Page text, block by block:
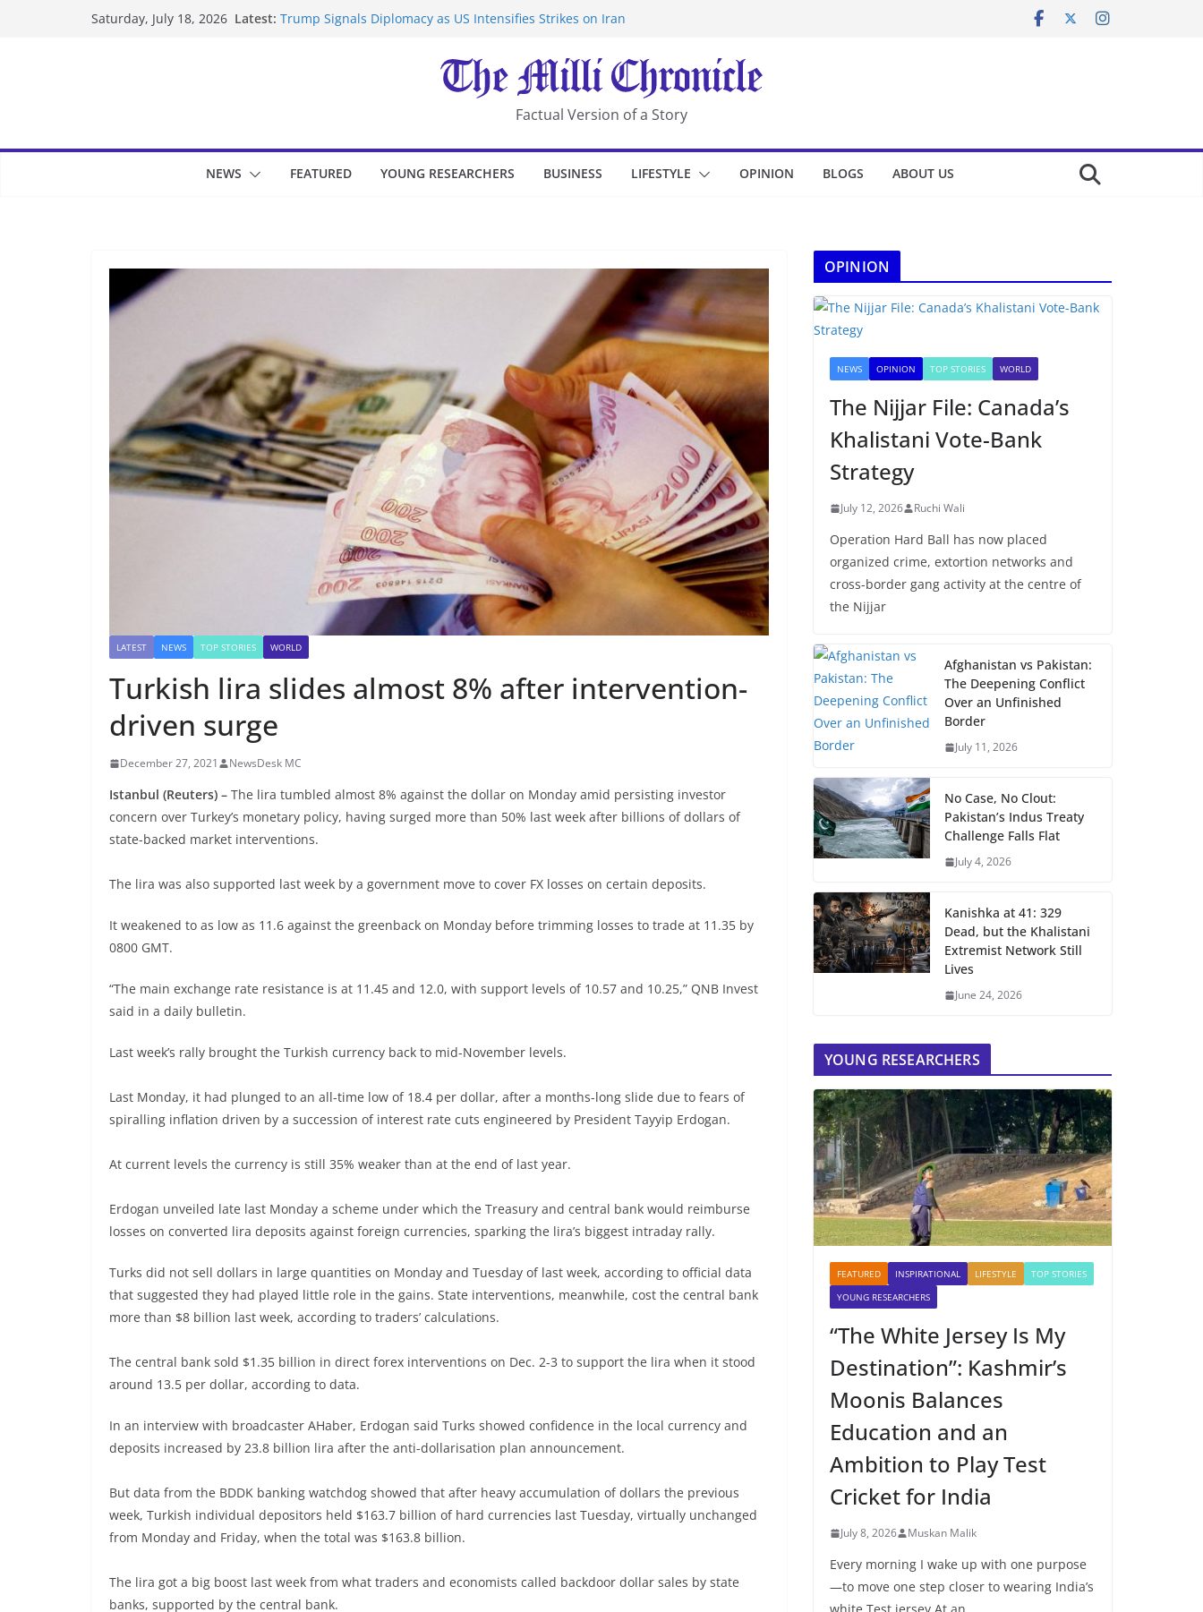
Saturday, July 18, 2026 Latest: Trump Signals Diplomacy as US Intensifies Strikes on Iran
UK Charges Man Under Iran-Linked National Security Laws
Landslide Buries Residents in China’s Chongqing
Suspected Pirates Seize Chemical Tanker Off Yemen Coast
Factual Version of a Story
NEWS FEATURED YOUNG RESEARCHERS BUSINESS LIFESTYLE OPINION BLOGS ABOUT US
LATEST NEWS TOP STORIES WORLD
Turkish lira slides almost 8% after intervention-
driven surge
December 27, 2021 NewsDesk MC
Istanbul (Reuters) – The lira tumbled almost 8% against the dollar on Monday amid persisting investor
concern over Turkey’s monetary policy, having surged more than 50% last week after billions of dollars of
state-backed market interventions.
The lira was also supported last week by a government move to cover FX losses on certain deposits.
It weakened to as low as 11.6 against the greenback on Monday before trimming losses to trade at 11.35 by
0800 GMT.
“The main exchange rate resistance is at 11.45 and 12.0, with support levels of 10.57 and 10.25,” QNB Invest
said in a daily bulletin.
Last week’s rally brought the Turkish currency back to mid-November levels.
Last Monday, it had plunged to an all-time low of 18.4 per dollar, after a months-long slide due to fears of
spiralling inflation driven by a succession of interest rate cuts engineered by President Tayyip Erdogan.
At current levels the currency is still 35% weaker than at the end of last year.
Erdogan unveiled late last Monday a scheme under which the Treasury and central bank would reimburse
losses on converted lira deposits against foreign currencies, sparking the lira’s biggest intraday rally.
Turks did not sell dollars in large quantities on Monday and Tuesday of last week, according to official data
that suggested they had played little role in the gains. State interventions, meanwhile, cost the central bank
more than $8 billion last week, according to traders’ calculations.
The central bank sold $1.35 billion in direct forex interventions on Dec. 2-3 to support the lira when it stood
around 13.5 per dollar, according to data.
In an interview with broadcaster AHaber, Erdogan said Turks showed confidence in the local currency and
deposits increased by 23.8 billion lira after the anti-dollarisation plan announcement.
But data from the BDDK banking watchdog showed that after heavy accumulation of dollars the previous
week, Turkish individual depositors held $163.7 billion of hard currencies last Tuesday, virtually unchanged
from Monday and Friday, when the total was $163.8 billion.
The lira got a big boost last week from what traders and economists called backdoor dollar sales by state
banks, supported by the central bank.
OPINION
NEWS OPINION TOP STORIES WORLD
The Nijjar File: Canada’s
Khalistani Vote-Bank
Strategy
July 12, 2026 Ruchi Wali
Operation Hard Ball has now placed
organized crime, extortion networks and
cross-border gang activity at the centre of
the Nijjar
Afghanistan vs Pakistan:
The Deepening Conflict
Over an Unfinished
Border
July 11, 2026
No Case, No Clout:
Pakistan’s Indus Treaty
Challenge Falls Flat
July 4, 2026
Kanishka at 41: 329
Dead, but the Khalistani
Extremist Network Still
Lives
June 24, 2026
YOUNG RESEARCHERS
FEATURED INSPIRATIONAL LIFESTYLE
TOP STORIES
YOUNG RESEARCHERS
“The White Jersey Is My
Destination”: Kashmir’s
Moonis Balances
Education and an
Ambition to Play Test
Cricket for India
July 8, 2026 Muskan Malik
Every morning I wake up with one purpose
—to move one step closer to wearing India’s